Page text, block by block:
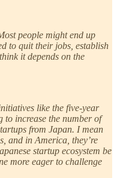
people might end up
to quit their jobs, establish
it depends on the
like the five-year
to increase the number of
from Japan. I mean
and in America, they’re
startup ecosystem be
more eager to challenge